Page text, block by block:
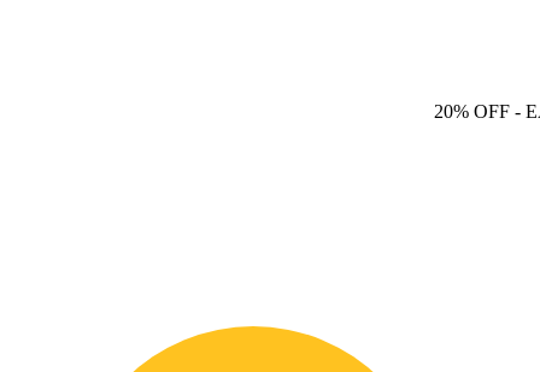
20% OFF -